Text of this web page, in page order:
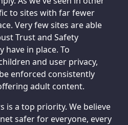
to sites with far fewer
Very few sites are able
Trust and Safety
have in place. To
and user privacy,
enforced consistently
adult content.
is a top priority. We believe
safer for everyone, every